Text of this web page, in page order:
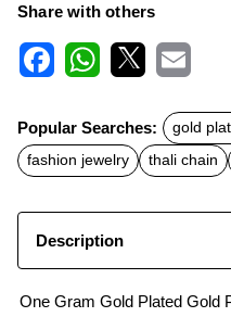
Share with others
c
e
b
o
t
s
A
a
l
Popular Searches: gold
fashion jewelry
thali chain
Description
One Gram Gold Plated Gold